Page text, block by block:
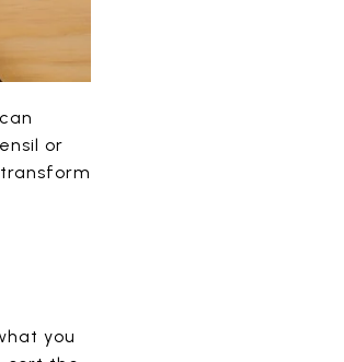
or
you